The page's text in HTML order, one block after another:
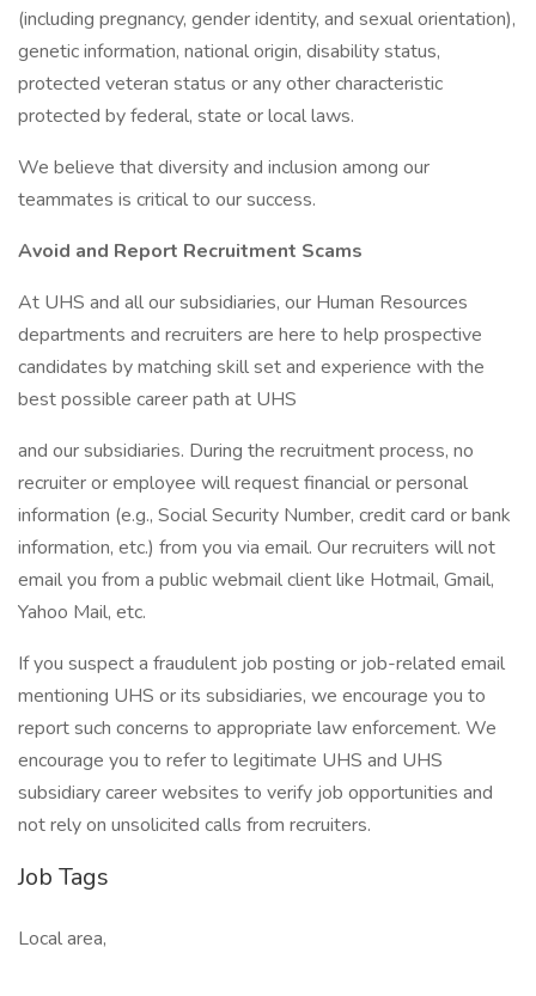
(including pregnancy, gender identity, and sexual orientation),
genetic information, national origin, disability status,
protected veteran status or any other characteristic
protected by federal, state or local laws.
We believe that diversity and inclusion among our
teammates is critical to our success.
Avoid and Report Recruitment Scams
At UHS and all our subsidiaries, our Human Resources
departments and recruiters are here to help prospective
candidates by matching skill set and experience with the
best possible career path at UHS
and our subsidiaries. During the recruitment process, no
recruiter or employee will request financial or personal
information (e.g., Social Security Number, credit card or bank
information, etc.) from you via email. Our recruiters will not
email you from a public webmail client like Hotmail, Gmail,
Yahoo Mail, etc.
If you suspect a fraudulent job posting or job-related email
mentioning UHS or its subsidiaries, we encourage you to
report such concerns to appropriate law enforcement. We
encourage you to refer to legitimate UHS and UHS
subsidiary career websites to verify job opportunities and
not rely on unsolicited calls from recruiters.
Job Tags
Local area,